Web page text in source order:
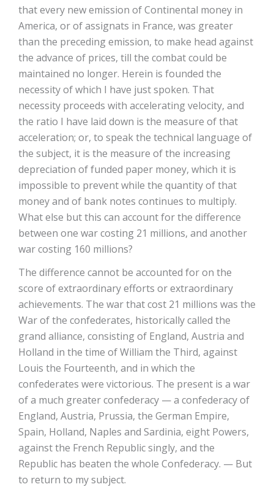
that every new emission of Continental money in
America, or of assignats in France, was greater
than the preceding emission, to make head against
the advance of prices, till the combat could be
maintained no longer. Herein is founded the
necessity of which I have just spoken. That
necessity proceeds with accelerating velocity, and
the ratio I have laid down is the measure of that
acceleration; or, to speak the technical language of
the subject, it is the measure of the increasing
depreciation of funded paper money, which it is
impossible to prevent while the quantity of that
money and of bank notes continues to multiply.
What else but this can account for the difference
between one war costing 21 millions, and another
war costing 160 millions?
The difference cannot be accounted for on the
score of extraordinary efforts or extraordinary
achievements. The war that cost 21 millions was the
War of the confederates, historically called the
grand alliance, consisting of England, Austria and
Holland in the time of William the Third, against
Louis the Fourteenth, and in which the
confederates were victorious. The present is a war
of a much greater confederacy — a confederacy of
England, Austria, Prussia, the German Empire,
Spain, Holland, Naples and Sardinia, eight Powers,
against the French Republic singly, and the
Republic has beaten the whole Confederacy. — But
to return to my subject.